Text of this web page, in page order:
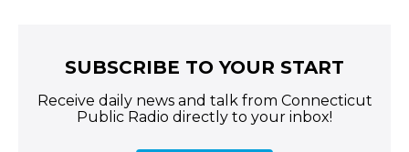
SUBSCRIBE TO YOUR START
Receive daily news and talk from Connecticut
Public Radio directly to your inbox!